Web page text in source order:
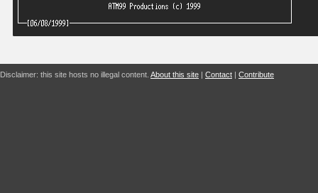
Disclaimer: this site hosts no illegal content. About this site | Contact | Contribute